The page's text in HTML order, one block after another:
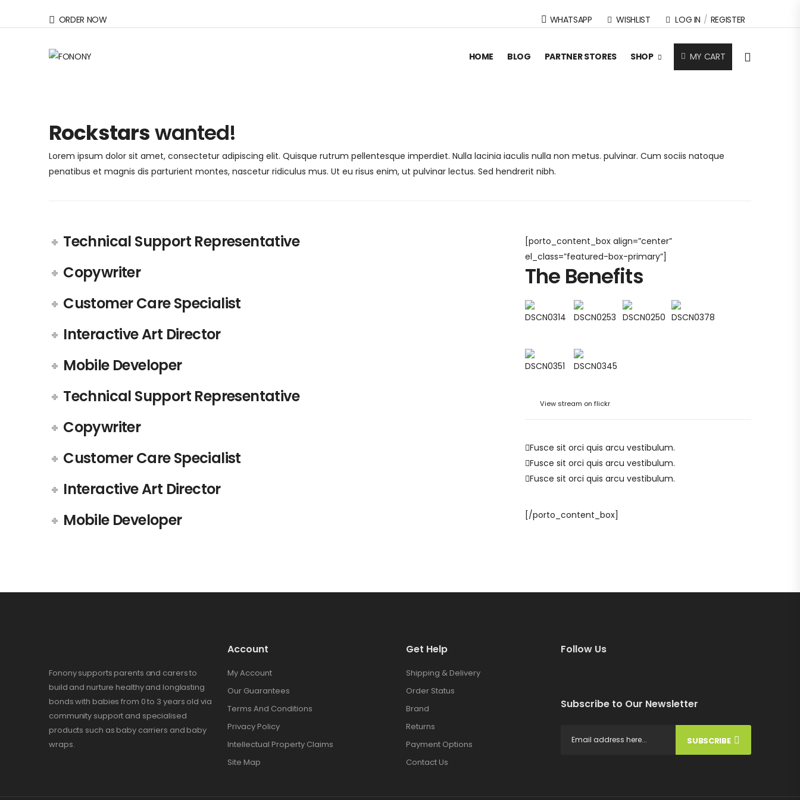
ORDER NOW WHATSAPP WISHLIST LOG IN / REGISTER
HOME BLOG PARTNER STORES SHOP MY CART
Rockstarswanted!
Lorem ipsum dolor sit amet, consectetur adipiscing elit. Quisque rutrum pellentesque imperdiet. Nulla lacinia iaculis nulla non metus. pulvinar. Cum sociis natoque
penatibus et magnis dis parturient montes, nascetur ridiculus mus. Ut eu risus enim, ut pulvinar lectus. Sed hendrerit nibh.
Technical Support Representative
Copywriter
Customer Care Specialist
Interactive Art Director
Mobile Developer
Technical Support Representative
Copywriter
Customer Care Specialist
Interactive Art Director
Mobile Developer
[porto_content_box align=”center”
el_class=”featured-box-primary”]
The Benefits
View stream on flickr
Fusce sit orci quis arcu vestibulum.
Fusce sit orci quis arcu vestibulum.
Fusce sit orci quis arcu vestibulum.
[/porto_content_box]
Fonony supports parents and carers to
build and nurture healthy and longlasting
bonds with babies from 0 to 3 years old via
community support and specialised
products such as baby carriers and baby
wraps.
Account
My Account
Our Guarantees
Terms And Conditions
Privacy Policy
Intellectual Property Claims
Site Map
Get Help
Shipping & Delivery
Order Status
Brand
Returns
Payment Options
Contact Us
Follow Us
Subscribe to Our Newsletter
SUBSCRIBE